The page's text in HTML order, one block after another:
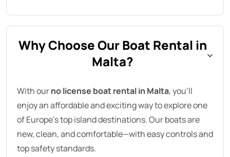
Why Choose Our Boat Rental in
Malta?
With ourno license boat rental in Malta, you’ll
enjoy an affordable and exciting way to explore one
of Europe’s top island destinations. Our boats are
new, clean, and comfortable—with easy controls and
top safety standards.